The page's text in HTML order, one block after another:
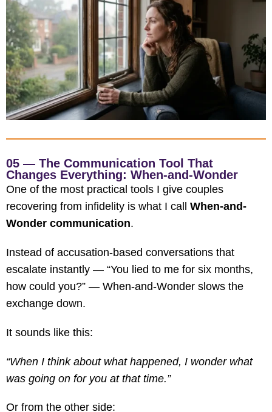
05 — The Communication Tool That
Changes Everything: When-and-Wonder
One of the most practical tools I give couples
recovering from infidelity is what I call When-and-
Wonder communication.
Instead of accusation-based conversations that
escalate instantly — “You lied to me for six months,
how could you?” — When-and-Wonder slows the
exchange down.
It sounds like this:
“When I think about what happened, I wonder what
was going on for you at that time.”
Or from the other side: